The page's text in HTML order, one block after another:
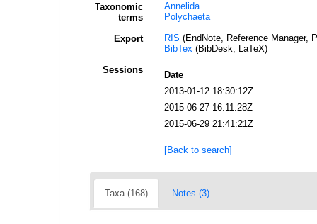
Taxonomic
terms
Annelida
Polychaeta
Export RIS (EndNote, Reference Manager,
BibTex(BibDesk, LaTeX)
Sessions
Date
2013-01-12 18:30:12Z
2015-06-27 16:11:28Z
2015-06-29 21:41:21Z
[Back to search]
Taxa (168) Notes (3)